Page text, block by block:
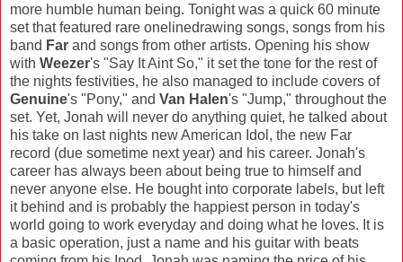
more humble human being. Tonight was a quick 60 minute
set that featured rare onelinedrawing songs, songs from his
band Far and songs from other artists. Opening his show
with Weezer's "Say It Aint So," it set the tone for the rest of
the nights festivities, he also managed to include covers of
Genuine's "Pony," and Van Halen's "Jump," throughout the
set. Yet, Jonah will never do anything quiet, he talked about
his take on last nights new American Idol, the new Far
record (due sometime next year) and his career. Jonah's
career has always been about being true to himself and
never anyone else. He bought into corporate labels, but left
it behind and is probably the happiest person in today's
world going to work everyday and doing what he loves. It is
a basic operation, just a name and his guitar with beats